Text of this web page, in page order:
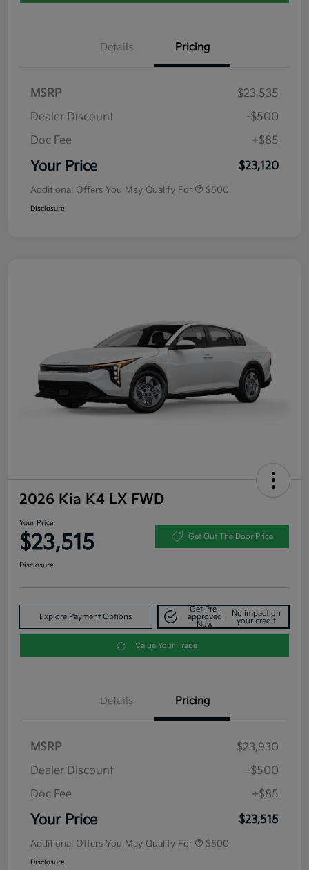
Details Pricing
MSRP
$23,535
Dealer Discount
-$500
Doc Fee
+$85
Your Price $23,120
Additional Offers You May Qualify For $500
Disclosure
2026 Kia K4 LX FWD
Your Price
$23,515 Get Out The Door Price
Disclosure
Explore Payment Options
Get Pre-
approved
Now
No impact on
your credit
Value Your Trade
Details Pricing
MSRP
$23,930
Dealer Discount
-$500
Doc Fee
+$85
Your Price $23,515
Additional Offers You May Qualify For $500
Disclosure